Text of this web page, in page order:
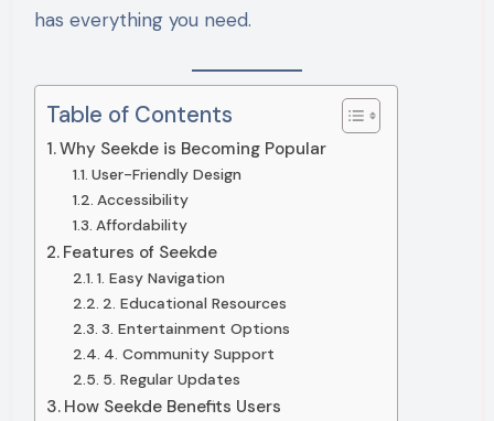
has everything you need.
Table of Contents
Why Seekde is Becoming Popular
User-Friendly Design
Accessibility
Affordability
Features of Seekde
1. Easy Navigation
2. Educational Resources
3. Entertainment Options
4. Community Support
5. Regular Updates
How Seekde Benefits Users